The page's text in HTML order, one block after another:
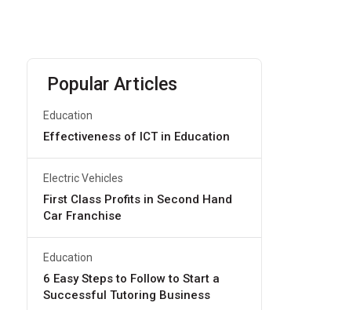
Popular Articles
Education
Effectiveness of ICT in Education
Electric Vehicles
First Class Profits in Second Hand
Car Franchise
Education
6 Easy Steps to Follow to Start a
Successful Tutoring Business